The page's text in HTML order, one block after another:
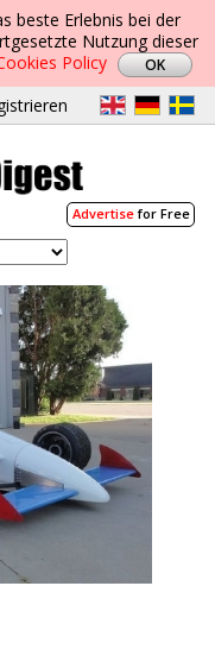
beste Erlebnis bei der
Nutzung dieser
Policy
Advertisefor Free